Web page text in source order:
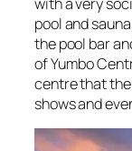
pool and
the pool bar
of Yumbo
centre that
shows and